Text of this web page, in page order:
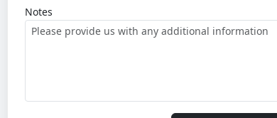
Notes